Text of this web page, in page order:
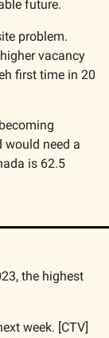
future.
vacancy
first time in 20
would need a
is 62.5
the highest
week. [CTV]